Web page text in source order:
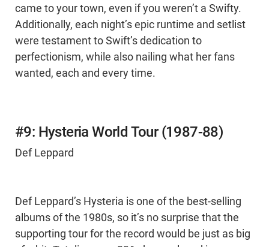
came to your town, even if you weren’t a Swifty.
Additionally, each night’s epic runtime and setlist
were testament to Swift’s dedication to
perfectionism, while also nailing what her fans
wanted, each and every time.
#9: Hysteria World Tour (1987-88)
Def Leppard
Def Leppard’s Hysteria is one of the best-selling
albums of the 1980s, so it’s no surprise that the
supporting tour for the record would be just as big